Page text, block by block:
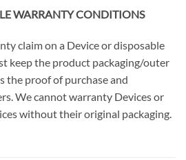
WARRANTY CONDITIONS
claim on a Device or disposable
keep the product packaging/outer
the proof of purchase and
We cannot warranty Devices or
without their original packaging.